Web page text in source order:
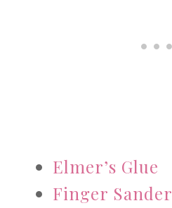
Elmer’s Glue
Finger Sander